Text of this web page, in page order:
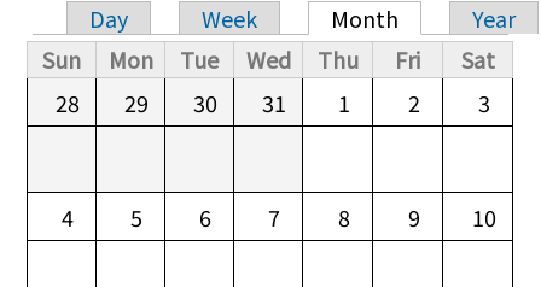
Primary tabs
Day Week Month
Year
Sun
Mon Tue Wed Thu Fri
Sat
28
29 30 31 1 2 3
4 5 6 7 8 9 10